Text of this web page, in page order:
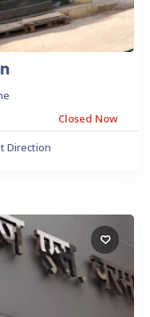
Closed Now
Direction